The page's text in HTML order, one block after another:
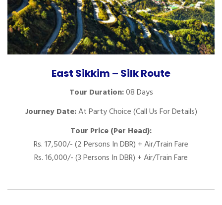
East Sikkim – Silk Route
Tour Duration:08 Days
Journey Date:At Party Choice (Call Us For Details)
Tour Price (Per Head):
Rs. 17,500/- (2 Persons In DBR) + Air/Train Fare
Rs. 16,000/- (3 Persons In DBR) + Air/Train Fare